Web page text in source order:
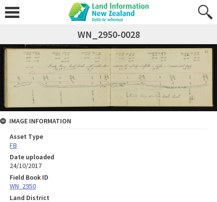
WN_2950-0028
IMAGE INFORMATION
Asset Type
FB
Date uploaded
24/10/2017
Field Book ID
WN_2950
Land District